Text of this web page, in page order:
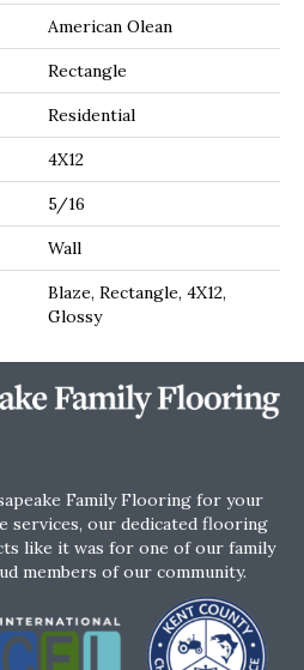
American Olean
Rectangle
Residential
4X12
5/16
Wall
Blaze, Rectangle, 4X12,
Glossy
Family Flooring for your
services, our dedicated flooring
like it was for one of our family
members of our community.